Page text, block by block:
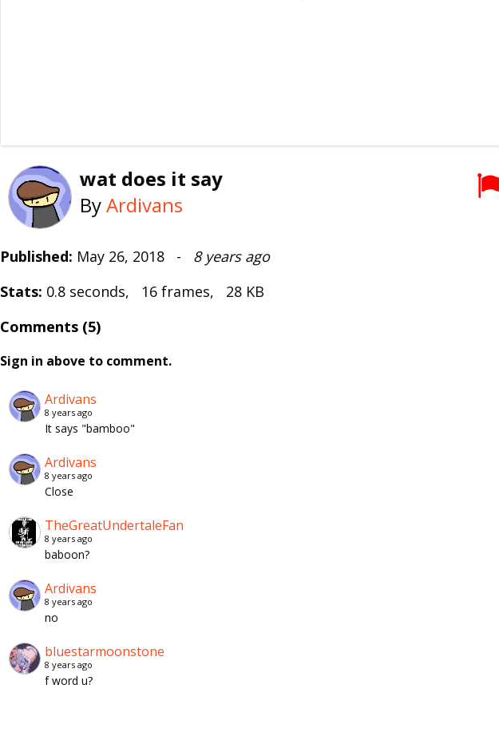
wat does it say
ByArdivans
Published: May 26, 2018 - 8 years ago
Stats: 0.8 seconds, 16 frames, 28 KB
Comments (5)
Sign in above to comment.
Ardivans
8 years ago
It says "bamboo"
Ardivans
8 years ago
Close
TheGreatUndertaleFan
8 years ago
baboon?
Ardivans
8 years ago
no
bluestarmoonstone
8 years ago
f word u?